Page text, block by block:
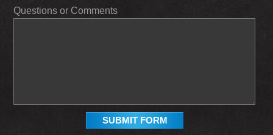
Questions or Comments
SUBMIT FORM